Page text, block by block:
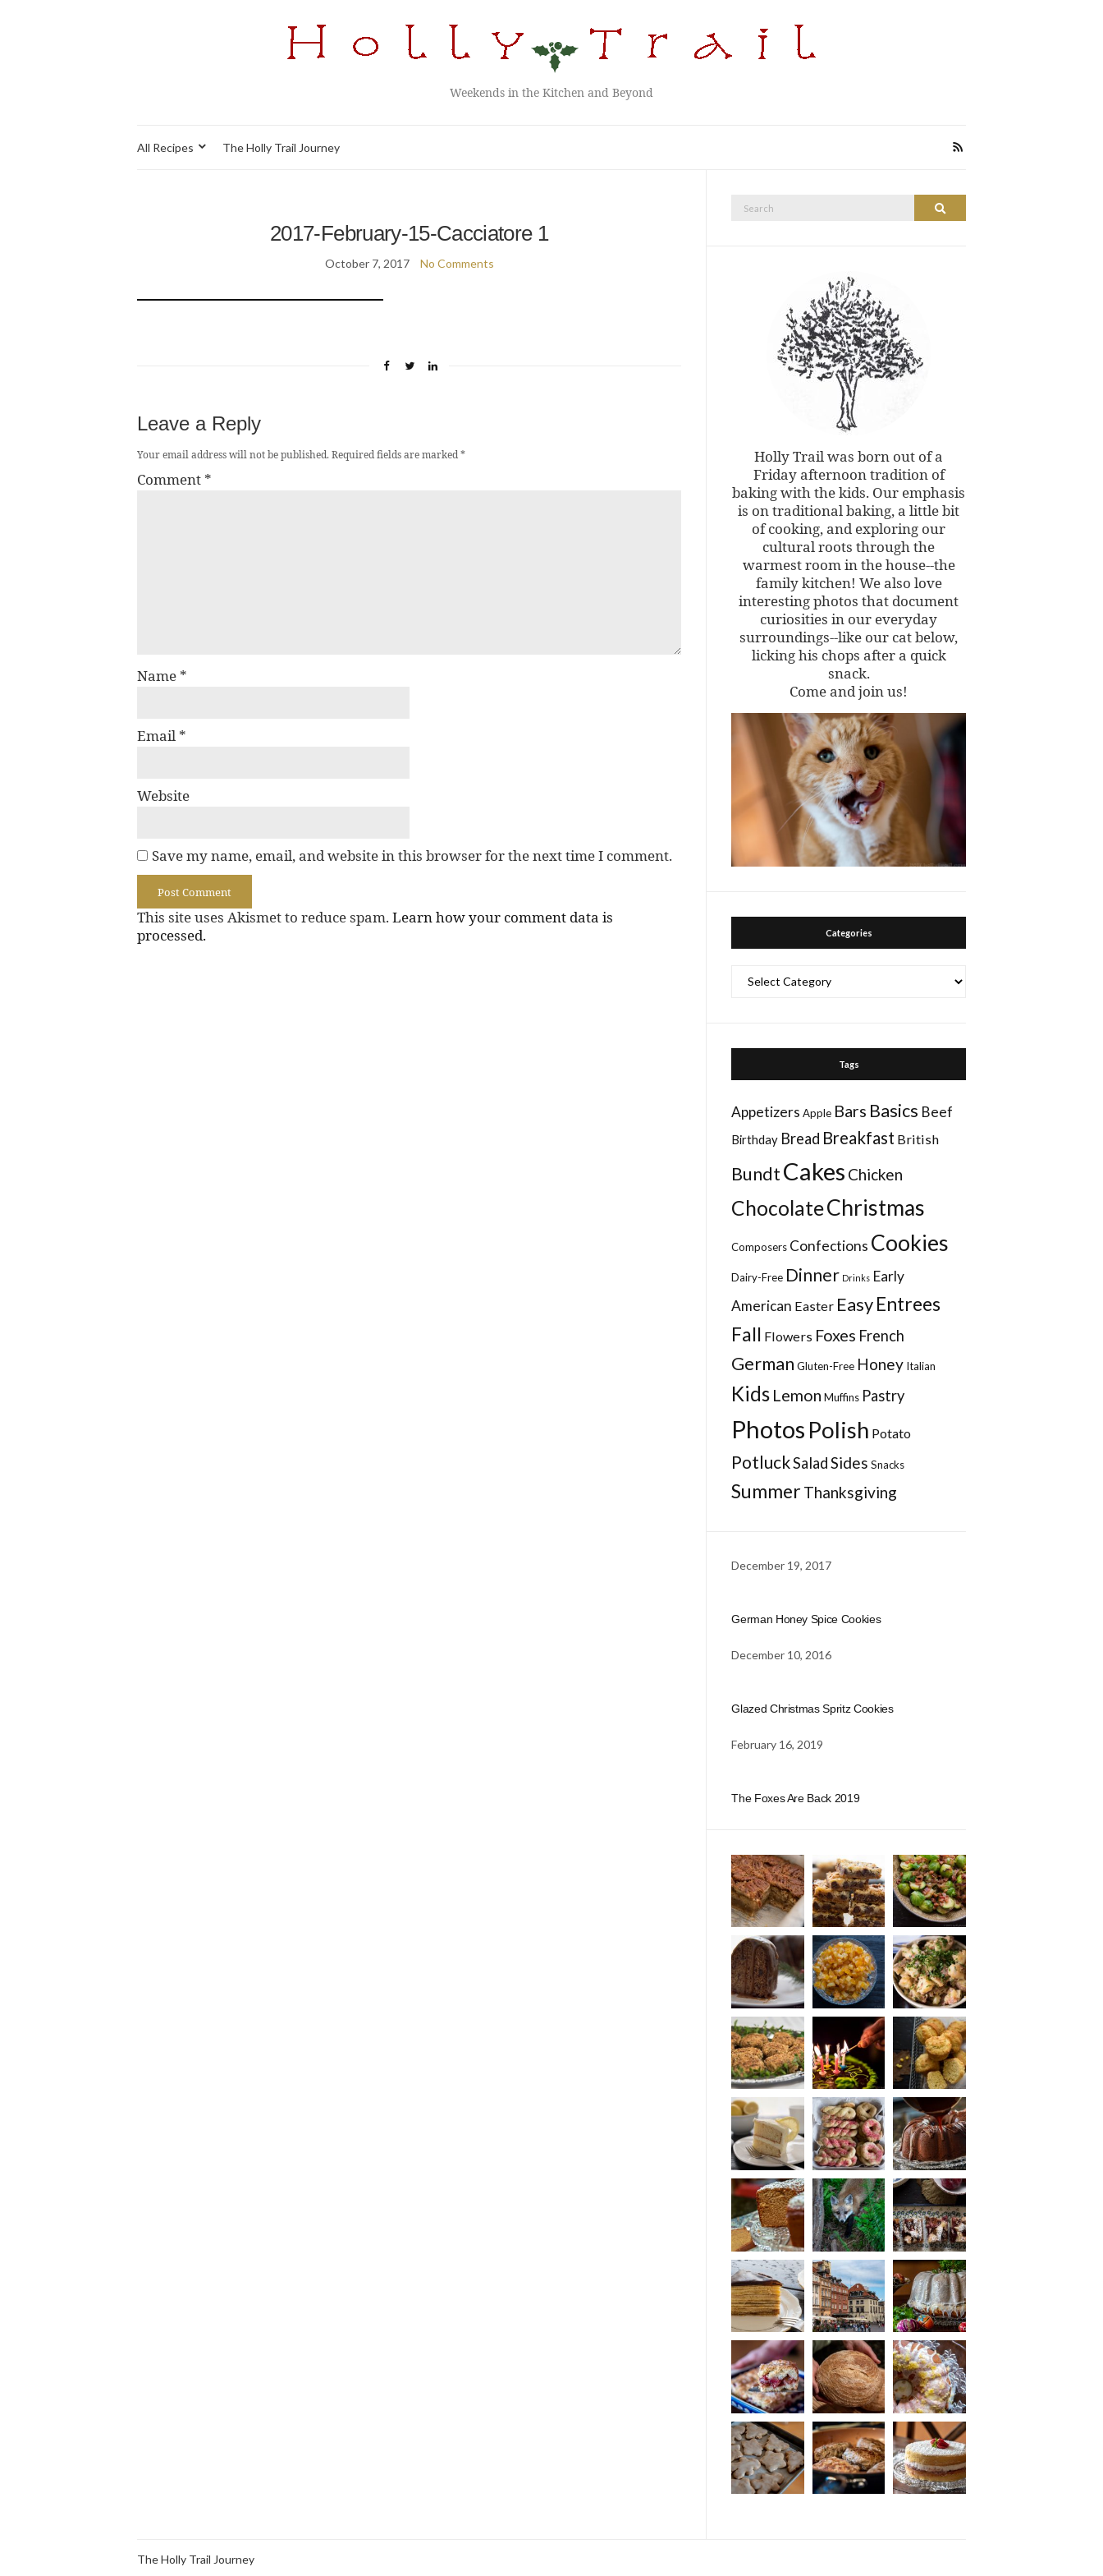
Weekends in the Kitchen and Beyond
All Recipes The Holly Trail Journey
2017-February-15-Cacciatore 1
October 7, 2017 No Comments
Leave a Reply
Your email address will not be published.Required fields are marked*
Comment *
Name *
Email *
Website
Save my name, email, and website in this browser for the next time I comment.
This site uses Akismet to reduce spam. Learn how your comment data is
processed.
Search
Holly Trail was born out of a
Friday afternoon tradition of
baking with the kids. Our emphasis
is on traditional baking, a little bit
of cooking, and exploring our
cultural roots through the
warmest room in the house--the
family kitchen! We also love
interesting photos that document
curiosities in our everyday
surroundings--like our cat below,
licking his chops after a quick
snack.
Come and join us!
Categories
Tags
Appetizers Apple Bars Basics Beef
Birthday Bread Breakfast British
BundtCakes Chicken
ChocolateChristmas
Composers Confections Cookies
Dairy-Free Dinner Drinks Early
American Easter EasyEntrees
Fall Flowers Foxes French
German Gluten-Free Honey Italian
Kids Lemon Muffins Pastry
Photos Polish Potato
PotluckSaladSides Snacks
SummerThanksgiving
December 19, 2017
German Honey Spice Cookies
December 10, 2016
Glazed Christmas Spritz Cookies
February 16, 2019
The Foxes Are Back 2019
The Holly Trail Journey